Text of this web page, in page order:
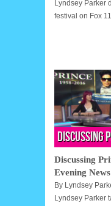
Lyndsey Parker
festival on Fox
Discussing
Discussing
Evening News
By Lyndsey
Lyndsey Parker